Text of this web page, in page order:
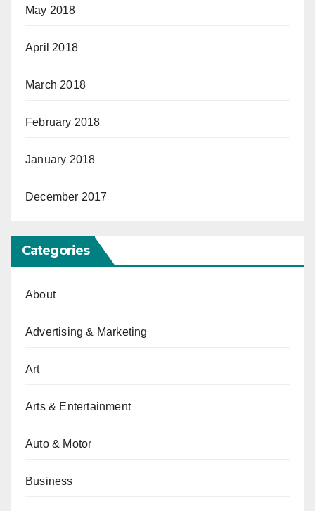
May 2018
April 2018
March 2018
February 2018
January 2018
December 2017
Categories
About
Advertising & Marketing
Art
Arts & Entertainment
Auto & Motor
Business